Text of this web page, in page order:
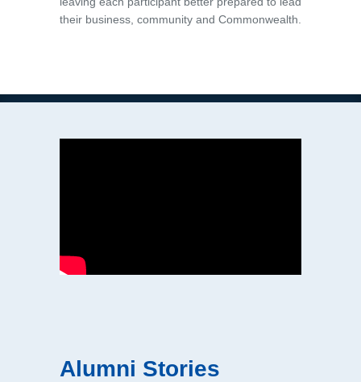
their business, community and Commonwealth.
Alumni Stories